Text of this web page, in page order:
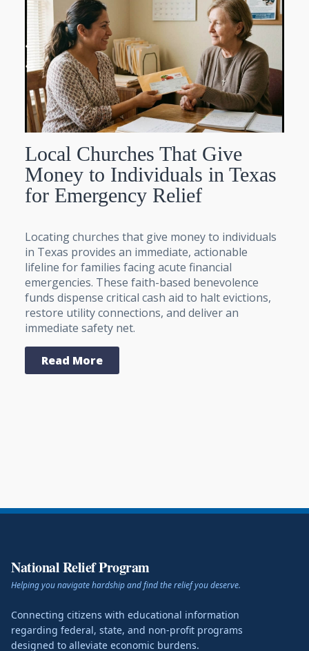
Local Churches That Give
Money to Individuals in Texas
for Emergency Relief
Locating churches that give money to individuals
in Texas provides an immediate, actionable
lifeline for families facing acute financial
emergencies. These faith-based benevolence
funds dispense critical cash aid to halt evictions,
restore utility connections, and deliver an
immediate safety net.
Read More
National Relief Program
Helping you navigate hardship and find the relief you deserve.
Connecting citizens with educational information
regarding federal, state, and non-profit programs
designed to alleviate economic burdens.